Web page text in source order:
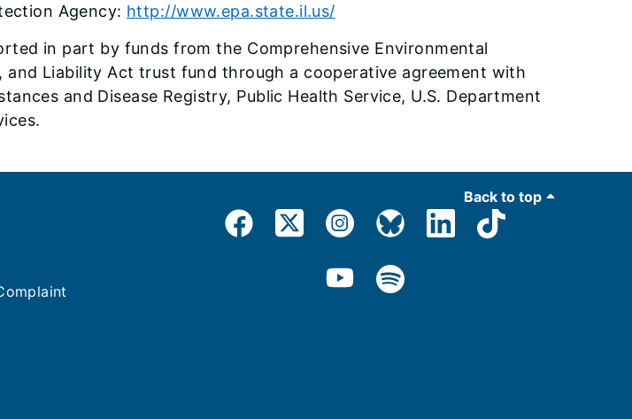
Agency: http://www.epa.state.il.us/
in part by funds from the Comprehensive Environmental
and Liability Act trust fund through a cooperative agreement with
and Disease Registry, Public Health Service, U.S. Department
Back to top